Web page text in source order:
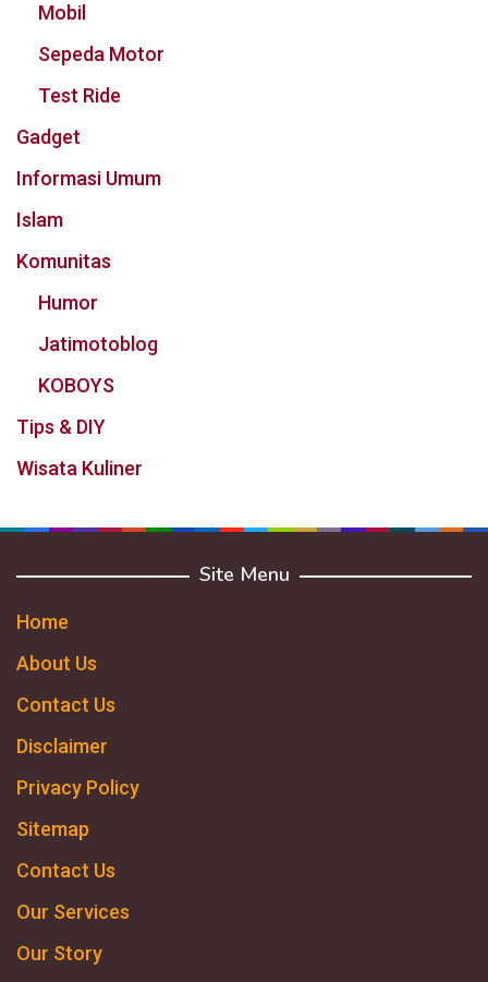
Mobil
Sepeda Motor
Test Ride
Gadget
Informasi Umum
Islam
Komunitas
Humor
Jatimotoblog
KOBOYS
Tips & DIY
Wisata Kuliner
Site Menu
Home
About Us
Contact Us
Disclaimer
Privacy Policy
Sitemap
Contact Us
Our Services
Our Story